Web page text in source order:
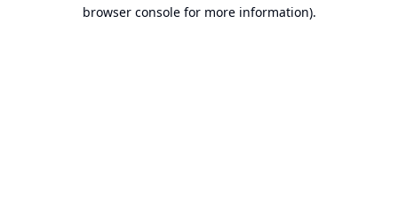
browser console for more information).